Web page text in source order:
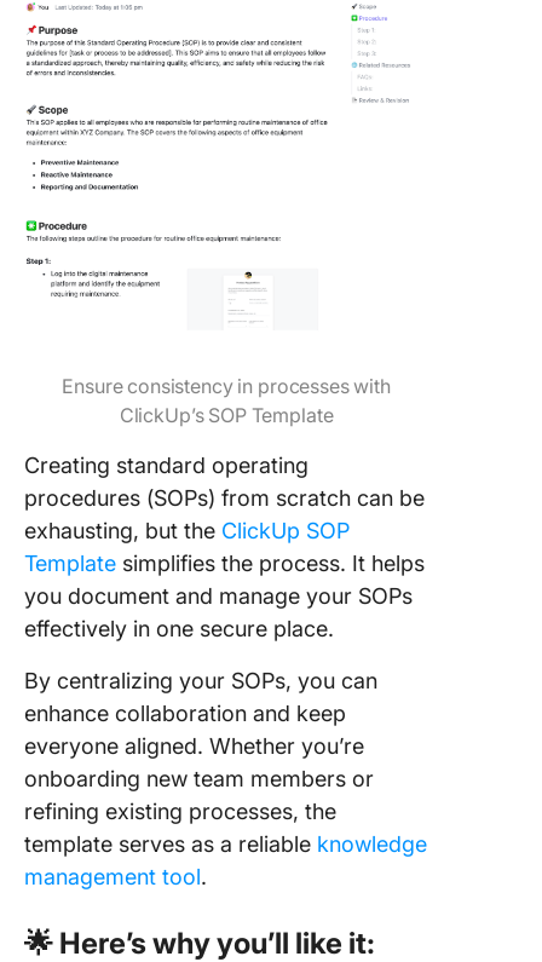
Ensure consistency in processes with
ClickUp’s SOP Template
Creating standard operating
procedures (SOPs) from scratch can be
exhausting, but the ClickUp SOP
Template simplifies the process. It helps
you document and manage your SOPs
effectively in one secure place.
By centralizing your SOPs, you can
enhance collaboration and keep
everyone aligned. Whether you’re
onboarding new team members or
refining existing processes, the
template serves as a reliable knowledge
management tool.
🌟 Here’s why you’ll like it: